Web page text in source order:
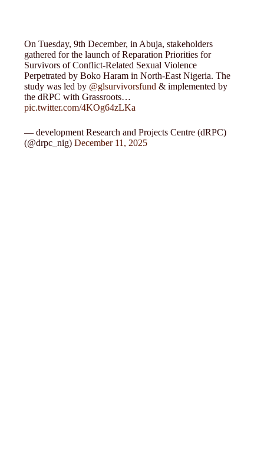
On Tuesday, 9th December, in Abuja, stakeholders
gathered for the launch of Reparation Priorities for
Survivors of Conflict-Related Sexual Violence
Perpetrated by Boko Haram in North-East Nigeria. The
study was led by @glsurvivorsfund & implemented by
the dRPC with Grassroots…
pic.twitter.com/4KOg64zLKa
— development Research and Projects Centre (dRPC)
(@drpc_nig)December 11, 2025